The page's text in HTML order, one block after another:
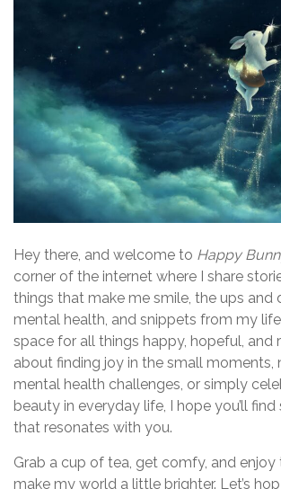
Hey there, and welcome to Happy
corner of the internet where I share
things that make me smile, the ups and
mental health, and snippets from my
space for all things happy, hopeful, and
about finding joy in the small moments,
mental health challenges, or simply
beauty in everyday life, I hope you’ll
that resonates with you.
Grab a cup of tea, get comfy, and
make my world a little brighter. Let’s